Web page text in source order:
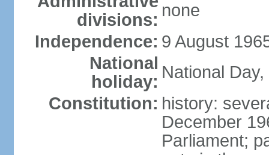
divisions: none
Independence: 9 August
National
holiday: National
Constitution: history:
December
Parliament;